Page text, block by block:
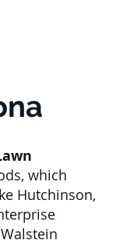
which
Hutchinson,